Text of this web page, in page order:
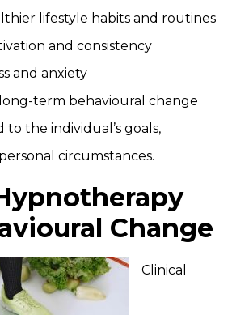
lifestyle habits and routines
and consistency
and anxiety
term behavioural change
to the individual’s goals,
circumstances.
Change
Clinical